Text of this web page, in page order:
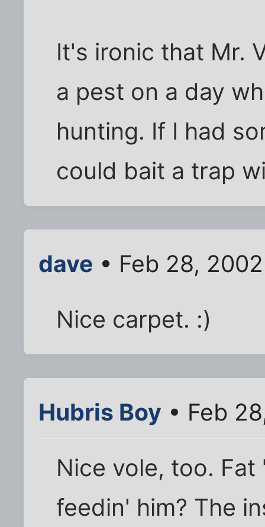
It's ironic that Mr.
a pest on a day
hunting. If I had
could bait a trap
dave • Feb 28,
Nice carpet. :)
Hubris Boy • Feb
Nice vole, too.
feedin' him? The